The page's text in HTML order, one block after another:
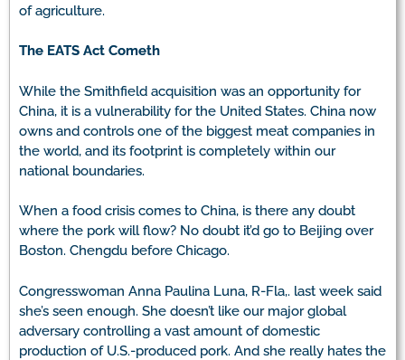
of agriculture.
The EATS Act Cometh
While the Smithfield acquisition was an opportunity for
China, it is a vulnerability for the United States. China now
owns and controls one of the biggest meat companies in
the world, and its footprint is completely within our
national boundaries.
When a food crisis comes to China, is there any doubt
where the pork will flow? No doubt it’d go to Beijing over
Boston. Chengdu before Chicago.
Congresswoman Anna Paulina Luna, R-Fla,. last week said
she’s seen enough. She doesn’t like our major global
adversary controlling a vast amount of domestic
production of U.S.-produced pork. And she really hates the